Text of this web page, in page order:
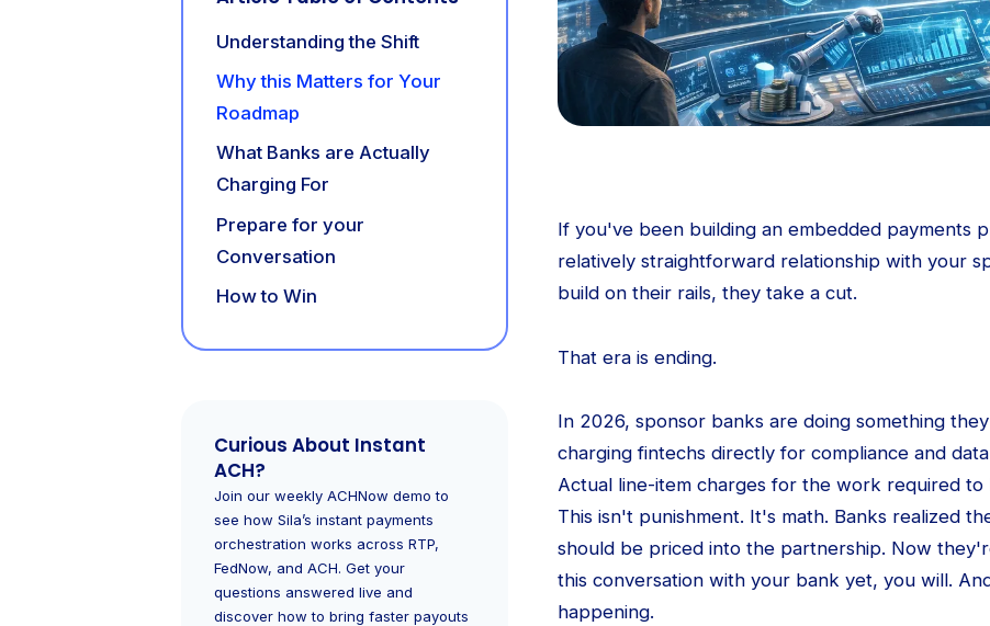
Understanding the Shift
Why this Matters for Your
Roadmap
What Banks are Actually
Charging For
Prepare for your
Conversation
How to Win
Curious About Instant
ACH?
Join our weekly ACHNow demo to
see how Sila’s instant payments
orchestration works across RTP,
FedNow, and ACH. Get your
questions answered live and
discover how to bring faster payouts
If you've been building an embedded payments
relatively straightforward relationship with your
build on their rails, they take a cut.
That era is ending.
In 2026, sponsor banks are doing something
charging fintechs directly for compliance and
Actual line-item charges for the work required
This isn't punishment. It's math. Banks realized
should be priced into the partnership. Now
this conversation with your bank yet, you will.
happening.